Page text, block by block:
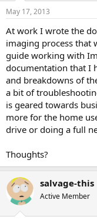
May 17, 2013
At work I wrote the
imaging process that
guide working with
documentation that I
and breakdowns of
a bit of
is geared towards
more for the home
drive or doing a full
Thoughts?
salvage-this
Active Member